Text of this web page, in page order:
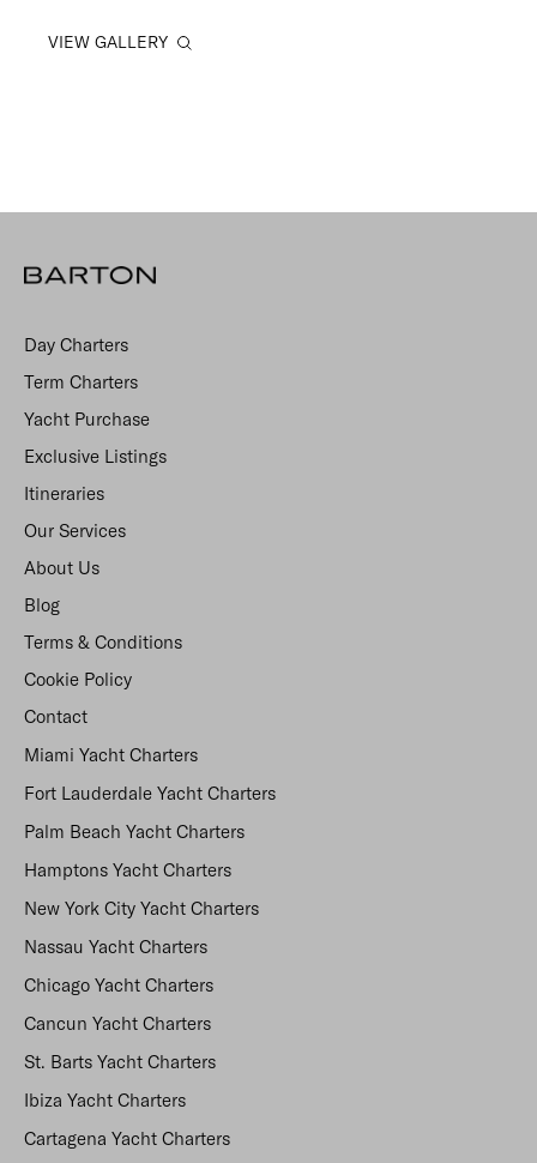
VIEW GALLERY
Day Charters
Term Charters
Yacht Purchase
Exclusive Listings
Itineraries
Our Services
About Us
Blog
Terms & Conditions
Cookie Policy
Contact
Miami Yacht Charters
Fort Lauderdale Yacht Charters
Palm Beach Yacht Charters
Hamptons Yacht Charters
New York City Yacht Charters
Nassau Yacht Charters
Chicago Yacht Charters
Cancun Yacht Charters
St. Barts Yacht Charters
Ibiza Yacht Charters
Cartagena Yacht Charters